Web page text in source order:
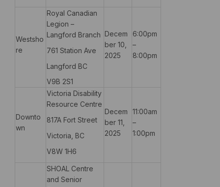
Westsho
re
Royal Canadian
Legion –
Langford Branch
761 Station Ave
Langford BC
V9B 2S1
Decem
ber 10,
2025
6:00pm
–
8:00pm
Downto
wn
Victoria Disability
Resource Centre
817A Fort Street
Victoria, BC
V8W 1H6
Decem
ber 11,
2025
11:00am
–
1:00pm
SHOAL Centre
and Senior